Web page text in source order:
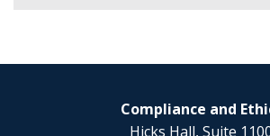
Compliance and
Hicks Hall, Suite